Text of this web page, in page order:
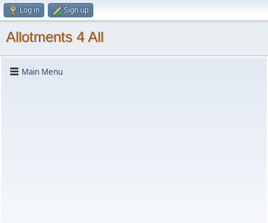
Log in Sign up
Allotments 4 All
Main Menu